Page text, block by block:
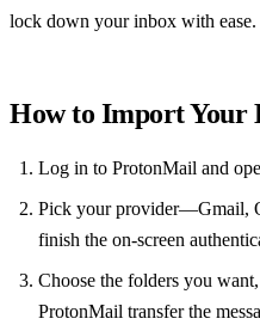
lock down your inbox with ease.
How to Import Your
Log in to ProtonMail and
Pick your provider—Gmail,
finish the on‑screen
Choose the folders you
ProtonMail transfer the